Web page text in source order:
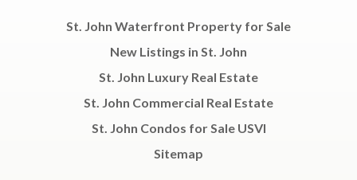
St. John Waterfront Property for Sale
New Listings in St. John
St. John Luxury Real Estate
St. John Commercial Real Estate
St. John Condos for Sale USVI
Sitemap